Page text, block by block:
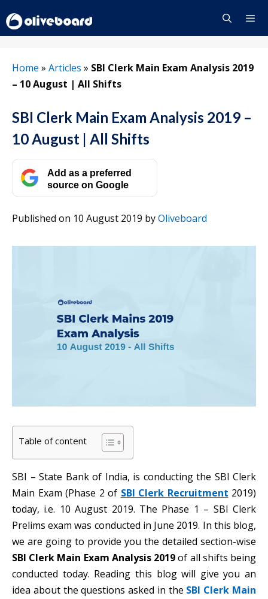
to
content
Home » Articles » SBI Clerk Main Exam Analysis 2019
– 10 August | All Shifts
SBI Clerk Main Exam Analysis 2019 –
10 August | All Shifts
Add as a preferred
source on Google
Published on 10 August 2019 byOliveboard
Table of content
SBI – State Bank of India, is conducting the SBI Clerk
Main Exam (Phase 2 of SBI Clerk Recruitment 2019)
today, i.e. 10 August 2019. The Phase 1 – SBI Clerk
Prelims exam was conducted in June 2019. In this blog,
we are going to provide you the detailed section-wise
SBI Clerk Main Exam Analysis 2019of all shifts being
conducted today. Reading this blog will give you an
idea about the questions asked in the SBI Clerk Main